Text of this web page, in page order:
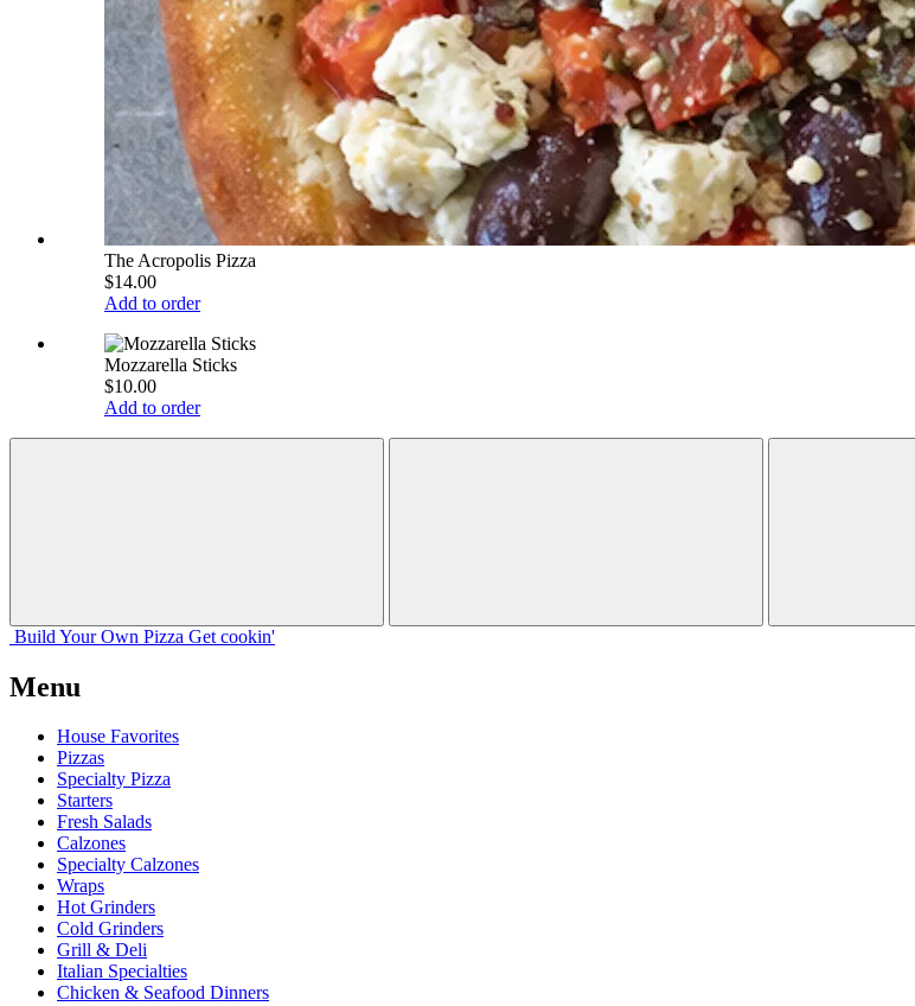
The Acropolis Pizza
$14.00
Add to order
Mozzarella Sticks
$10.00
Add to order
Build Your Own Pizza Get cookin'
Menu
House Favorites
Pizzas
Specialty Pizza
Starters
Fresh Salads
Calzones
Specialty Calzones
Wraps
Hot Grinders
Cold Grinders
Grill & Deli
Italian Specialties
Chicken & Seafood Dinners